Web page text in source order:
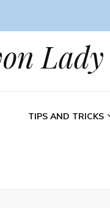
Lady
TIPS AND TRICKS